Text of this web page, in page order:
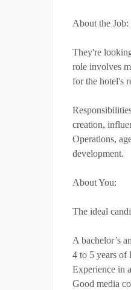
About the Job:
They're
role involves
for the hotel's
creation,
Operations,
development.
About You:
The ideal
A bachelor’s
4 to 5 years of
Experience in
Good media